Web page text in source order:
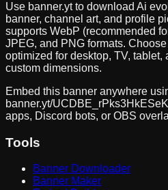
Use banner.yt to download Ai
banner, channel art, and profile
supports WebP (recommended
JPEG, and PNG formats.
optimized for desktop, TV, tablet,
custom dimensions.
Embed this banner anywhere
banner.yt/
apps, Discord bots, or OBS
Tools
Banner Downloader
Banner Maker